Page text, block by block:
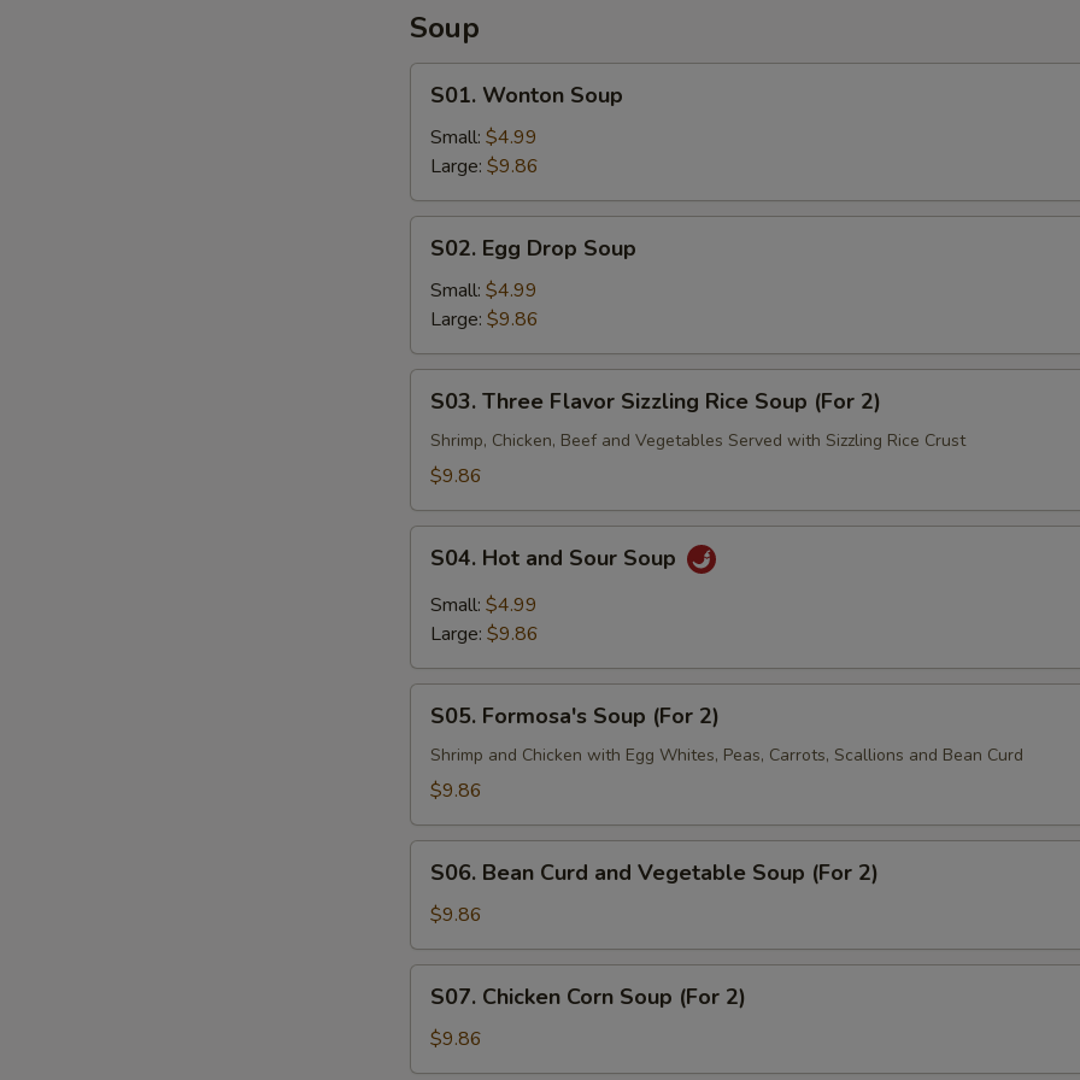
Soup
Wonton
Soup
S01. Wonton Soup
Small: $4.99
Large: $9.86
Egg
Drop
Soup
S02. Egg Drop Soup
Small: $4.99
Large: $9.86
Three
Flavor
Sizzling
Soup
(For
S03. Three Flavor Sizzling Rice Soup (For 2)
Shrimp, Chicken, Beef and Vegetables Served with Sizzling Rice Crust
$9.86
Hot
and
Sour
S04. Hot and Sour Soup
Small: $4.99
Large: $9.86
Formosa's
Soup
(For
S05. Formosa's Soup (For 2)
Shrimp and Chicken with Egg Whites, Peas, Carrots, Scallions and Bean Curd
$9.86
Bean
Curd
and
Vegetable
Soup
(For
S06. Bean Curd and Vegetable Soup (For 2)
$9.86
Chicken
Corn
Soup
S07. Chicken Corn Soup (For 2)
$9.86